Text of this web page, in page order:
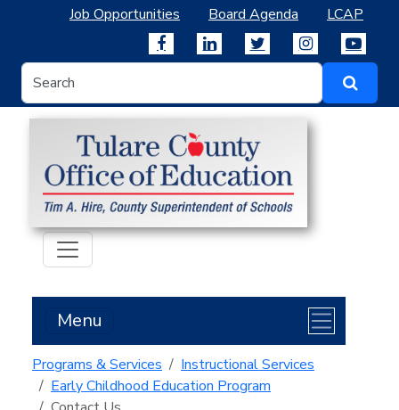
Job Opportunities Board Agenda LCAP
Menu
Programs & Services
Instructional Services
Early Childhood Education Program